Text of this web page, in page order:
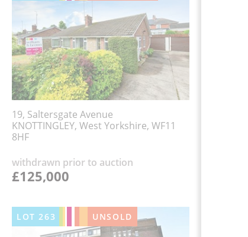
19, Saltersgate Avenue
KNOTTINGLEY, West Yorkshire, WF11
8HF
withdrawn prior to auction
£125,000
LOT263 UNSOLD